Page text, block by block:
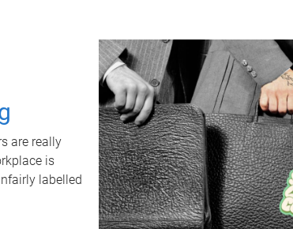
are really
is
labelled